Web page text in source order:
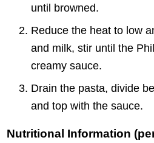
until browned.
Reduce the heat to low
and milk, stir until the
creamy sauce.
Drain the pasta, divide
and top with the sauce.
Nutritional Information